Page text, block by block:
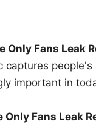
Only Fans Leak
captures
important in
Only Fans Leak